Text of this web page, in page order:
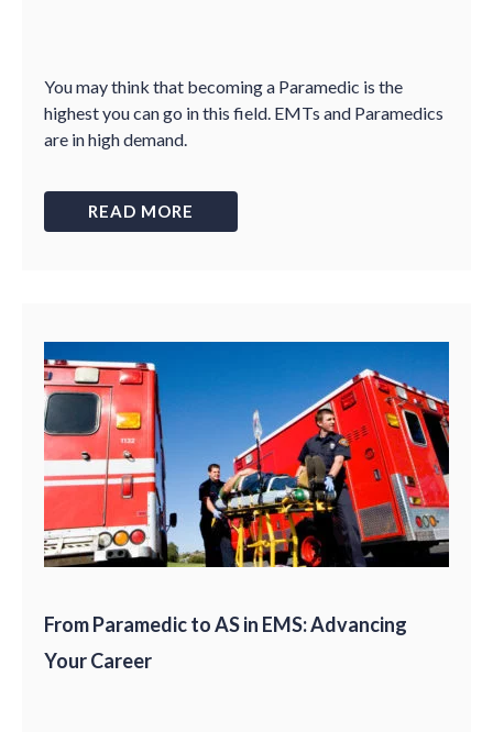
You may think that becoming a Paramedic is the
highest you can go in this field. EMTs and Paramedics
are in high demand.
READ MORE
From Paramedic to AS in EMS: Advancing
Your Career